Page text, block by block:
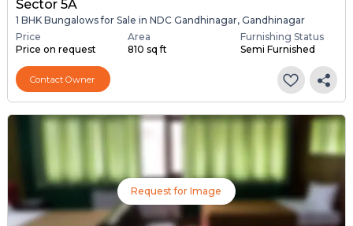
Sector 5A
1 BHK Bungalows for Sale in NDC Gandhinagar, Gandhinagar
Price
Price on request
Area
810 sq ft
Furnishing Status
Semi Furnished
Contact Owner
Request for Image